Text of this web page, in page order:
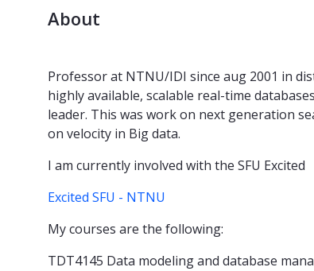
About
Professor at NTNU/IDI since aug 2001 in
highly available, scalable real-time
leader. This was work on next generation
on velocity in Big data.
I am currently involved with the SFU Excited
Excited SFU - NTNU
My courses are the following:
TDT4145 Data modeling and database